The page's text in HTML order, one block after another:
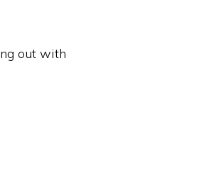
out with